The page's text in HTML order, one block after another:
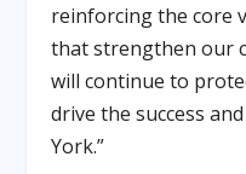
reinforcing the core
that strengthen our
will continue to
drive the success
York.”